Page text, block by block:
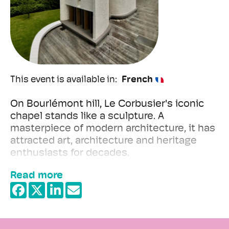
This event is available in French
On Bourlémont hill, Le Corbusier's iconic
chapel stands like a sculpture. A
masterpiece of modern architecture, it has
attracted art, architecture and heritage
enthusiasts for decades.
Built after the Second World War, the
chapel was conceived by Le Corbusier as a
Read more